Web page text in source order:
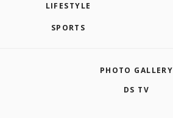
LIFESTYLE
SPORTS
PHOTO GALLERY
DS TV